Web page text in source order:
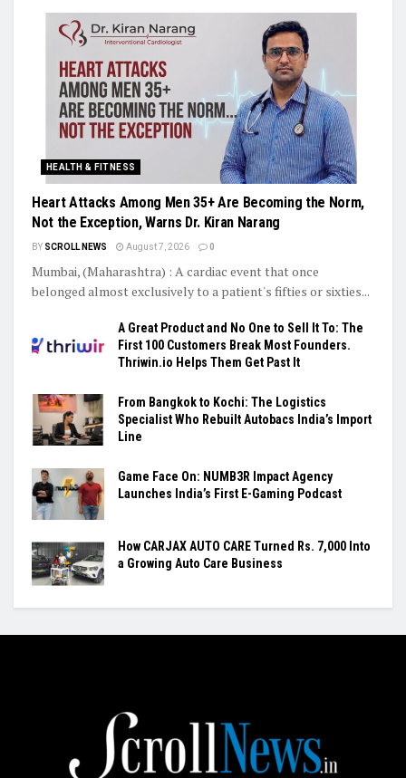
HEALTH & FITNESS
Heart Attacks Among Men 35+ Are Becoming the Norm,
Not the Exception, Warns Dr. Kiran Narang
BY SCROLL NEWS August 7, 2026 0
Mumbai, (Maharashtra) : A cardiac event that once
belonged almost exclusively to a patient's fifties or sixties...
A Great Product and No One to Sell It To: The
First 100 Customers Break Most Founders.
Thriwin.io Helps Them Get Past It
From Bangkok to Kochi: The Logistics
Specialist Who Rebuilt Autobacs India’s Import
Line
Game Face On: NUMB3R Impact Agency
Launches India’s First E-Gaming Podcast
How CARJAX AUTO CARE Turned Rs. 7,000 Into
a Growing Auto Care Business